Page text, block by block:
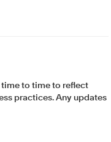
to time to reflect
practices. Any updates